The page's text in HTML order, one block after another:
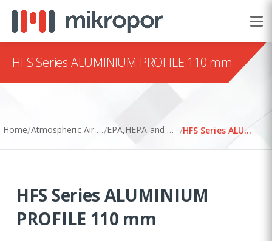
HFS Series ALUMINIUM PROFILE 110 mm
Home/ Atmospheric Air Filtration/ EPA,HEPA and ULPA Filters / HFS Series ALUMINIUM PROFILE 110 mm
HFS Series ALUMINIUM
PROFILE 110 mm